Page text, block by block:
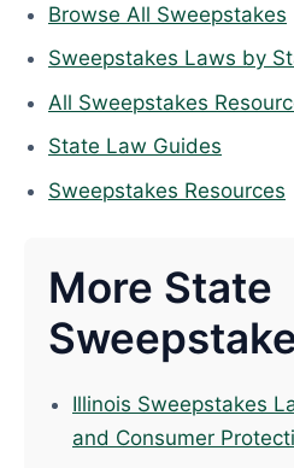
Browse All Sweepstakes
Sweepstakes Laws by
All Sweepstakes
State Law Guides
Sweepstakes Resources
More State
Illinois Sweepstakes
and Consumer